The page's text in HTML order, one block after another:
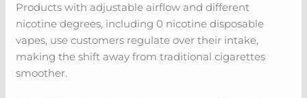
Products with adjustable airflow and different
nicotine degrees, including 0 nicotine disposable
vapes, use customers regulate over their intake,
making the shift away from traditional cigarettes
smoother.